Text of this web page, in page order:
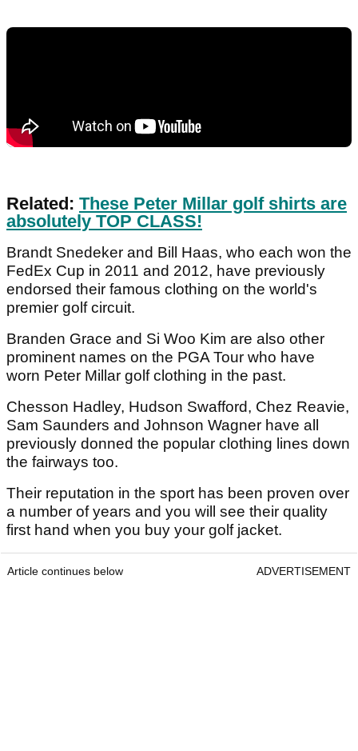
Related: These Peter Millar golf shirts are
absolutely TOP CLASS!
Brandt Snedeker and Bill Haas, who each won the
FedEx Cup in 2011 and 2012, have previously
endorsed their famous clothing on the world's
premier golf circuit.
Branden Grace and Si Woo Kim are also other
prominent names on the PGA Tour who have
worn Peter Millar golf clothing in the past.
Chesson Hadley, Hudson Swafford, Chez Reavie,
Sam Saunders and Johnson Wagner have all
previously donned the popular clothing lines down
the fairways too.
Their reputation in the sport has been proven over
a number of years and you will see their quality
first hand when you buy your golf jacket.
Article continues below ADVERTISEMENT